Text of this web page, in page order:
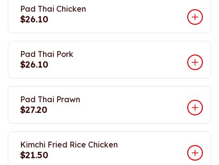
Pad Thai Chicken
$26.10
Pad Thai Pork
$26.10
Pad Thai Prawn
$27.20
Kimchi Fried Rice Chicken
$21.50